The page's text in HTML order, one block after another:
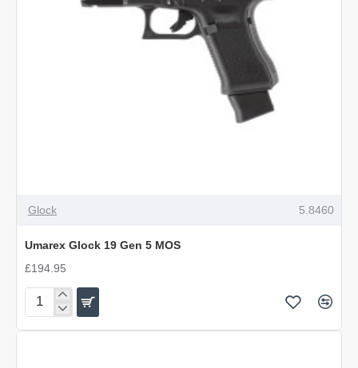
Glock 5.8460
Umarex Glock 19 Gen 5 MOS
£194.95
Umarex
Glock